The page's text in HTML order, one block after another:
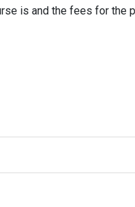
is and the fees for the